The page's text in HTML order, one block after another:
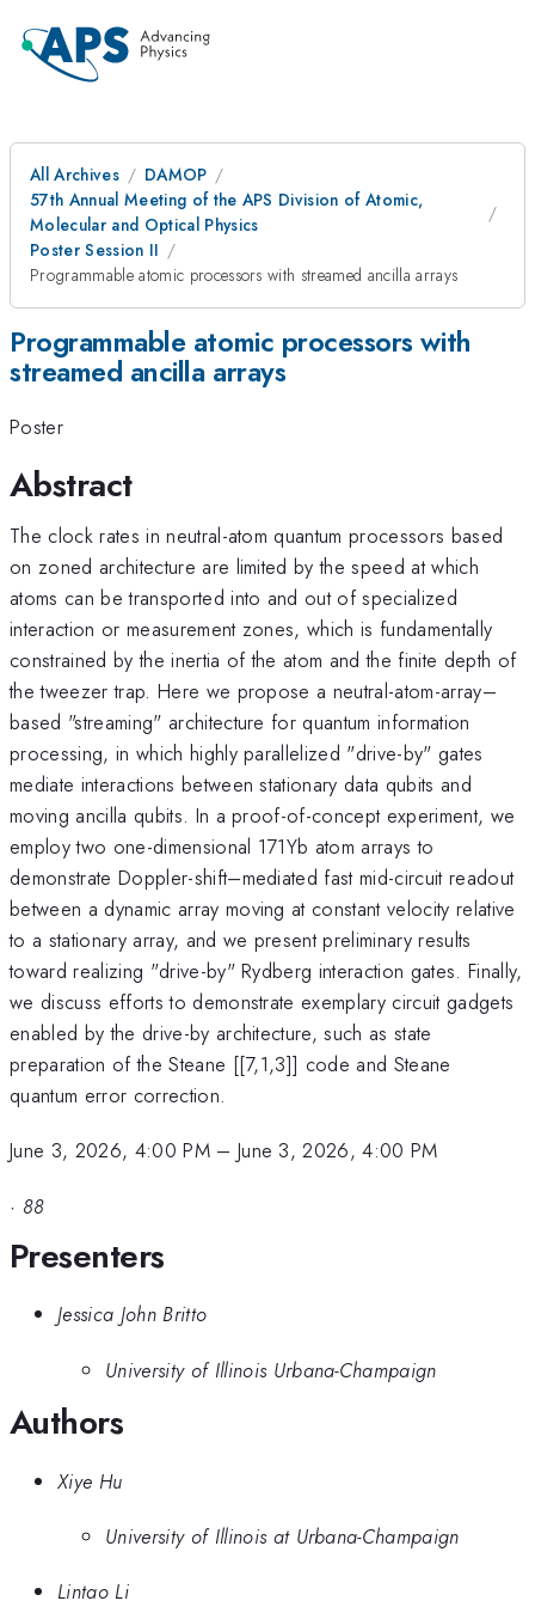
All Archives
DAMOP
57th Annual Meeting of the APS Division of Atomic,
Molecular and Optical Physics
Poster Session II
Programmable atomic processors with streamed ancilla arrays
Programmable atomic processors with
streamed ancilla arrays
Poster
Abstract
The clock rates in neutral-atom quantum processors based
on zoned architecture are limited by the speed at which
atoms can be transported into and out of specialized
interaction or measurement zones, which is fundamentally
constrained by the inertia of the atom and the finite depth of
the tweezer trap. Here we propose a neutral-atom-array–
based "streaming" architecture for quantum information
processing, in which highly parallelized "drive-by" gates
mediate interactions between stationary data qubits and
moving ancilla qubits. In a proof-of-concept experiment, we
employ two one-dimensional 171Yb atom arrays to
demonstrate Doppler-shift–mediated fast mid-circuit readout
between a dynamic array moving at constant velocity relative
to a stationary array, and we present preliminary results
toward realizing "drive-by" Rydberg interaction gates. Finally,
we discuss efforts to demonstrate exemplary circuit gadgets
enabled by the drive-by architecture, such as state
preparation of the Steane [[7,1,3]] code and Steane
quantum error correction.
June 3, 2026, 4:00 PM– June 3, 2026, 4:00 PM
· 88
Presenters
Jessica John Britto
University of Illinois Urbana-Champaign
Authors
Xiye Hu
University of Illinois at Urbana-Champaign
Lintao Li